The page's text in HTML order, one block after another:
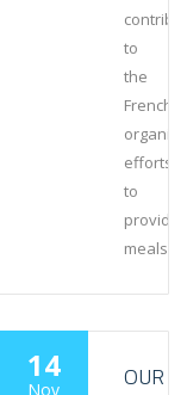
to
the
French
efforts
to
provide
meals
14
Nov
OUR